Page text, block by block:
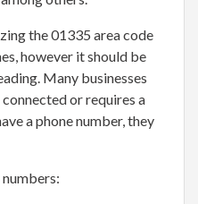
the 01335 area code
however it should be
Many businesses
or requires a
a phone number, they